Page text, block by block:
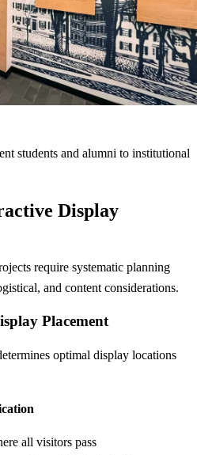
students and alumni to institutional
Display
require systematic planning
and content considerations.
Placement
optimal display locations
all visitors pass